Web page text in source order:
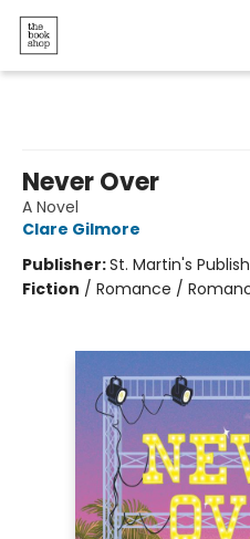
Never Over
A Novel
Clare Gilmore
Publisher:St. Martin's
Fiction / Romance /